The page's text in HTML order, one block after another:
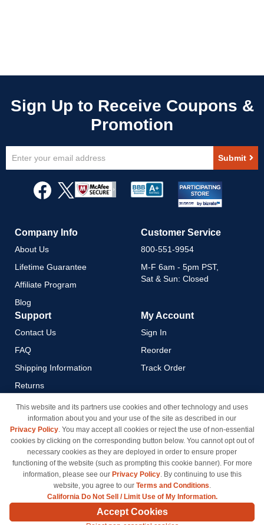
Up
Newsletter:
Submit
Company Info
About Us
Lifetime Guarantee
Affiliate Program
Blog
Customer Service
800-551-9954
M-F 6am - 5pm PST,
Sat & Sun: Closed
Support
Contact Us
FAQ
Shipping Information
Returns
Payment Methods
Privacy Policy
California Do Not Sell / Limit
Use of My Information
Terms & Conditions
My Account
Sign In
Reorder
Track Order
© Copyright 1998-2026 | Brand names and logos are trademarks of their respective owners
and are not affiliated with inkcartridges.com. *Shipping is free on all orders delivered within
This website and its partners use cookies and other technology and uses
information about you and your use of the site as described in our
Privacy Policy. You may accept all cookies or reject the use of non-essential
cookies by clicking on the corresponding button below. You cannot opt out of
necessary cookies as they are deployed in order to ensure proper
functioning of the website (such as prompting this cookie banner). For more
information, please see our Privacy Policy. By continuing to use this
website, you agree to our Terms and Conditions.
California Do Not Sell / Limit Use of My Information.
Accept Cookies